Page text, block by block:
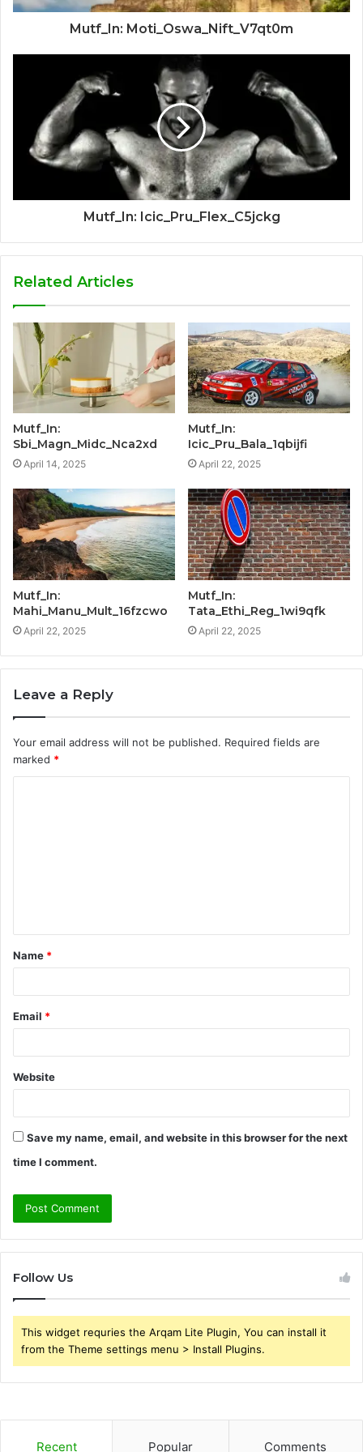
Mutf_In: Moti_Oswa_Nift_V7qt0m
Mutf_In: Icic_Pru_Flex_C5jckg
Related Articles
Mutf_In:
Sbi_Magn_Midc_Nca2xd
April 14, 2025
Mutf_In:
Icic_Pru_Bala_1qbijfi
April 22, 2025
Mutf_In:
Mahi_Manu_Mult_16fzcwo
April 22, 2025
Mutf_In:
Tata_Ethi_Reg_1wi9qfk
April 22, 2025
Leave a Reply
Your email address will not be published. Required fields are
marked *
t
*
Name *
Email *
Website
Save my name, email, and website in this browser for the next
time I comment.
Follow Us
This widget requries the Arqam Lite Plugin, You can install it
from the Theme settings menu > Install Plugins.
Recent Popular Comments